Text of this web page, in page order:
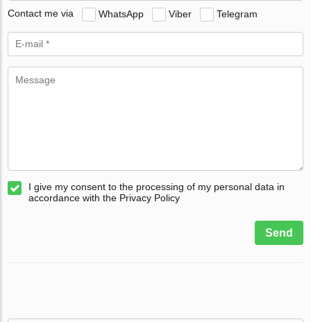
Contact me via WhatsApp Viber Telegram
I give my consent to the processing of my personal data in
accordance with the Privacy Policy
Send